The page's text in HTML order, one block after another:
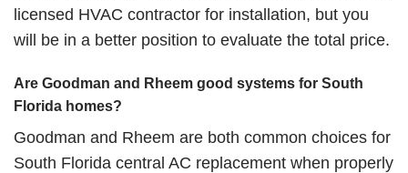
licensed HVAC contractor for installation, but you
will be in a better position to evaluate the total price.
Are Goodman and Rheem good systems for South
Florida homes?
Goodman and Rheem are both common choices for
South Florida central AC replacement when properly